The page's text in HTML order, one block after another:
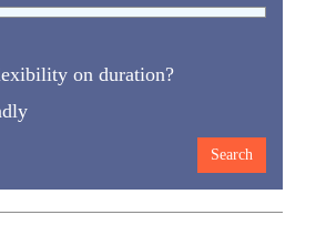
on duration?